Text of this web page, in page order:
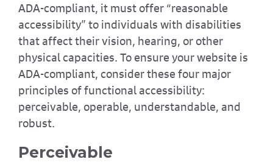
ADA-compliant, it must offer “reasonable
accessibility” to individuals with disabilities
that affect their vision, hearing, or other
physical capacities. To ensure your website is
ADA-compliant, consider these four major
principles of functional accessibility:
perceivable, operable, understandable, and
robust.
Perceivable